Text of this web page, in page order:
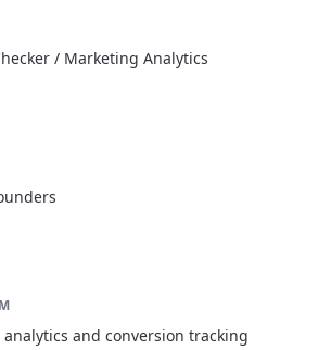
/ Marketing Analytics
and conversion tracking